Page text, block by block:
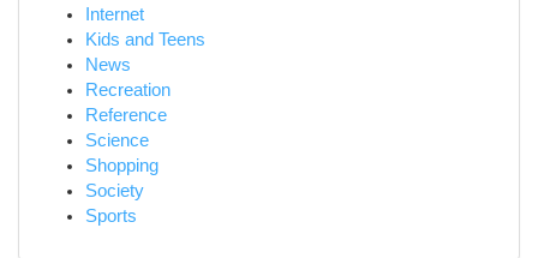
Internet
Kids and Teens
News
Recreation
Reference
Science
Shopping
Society
Sports